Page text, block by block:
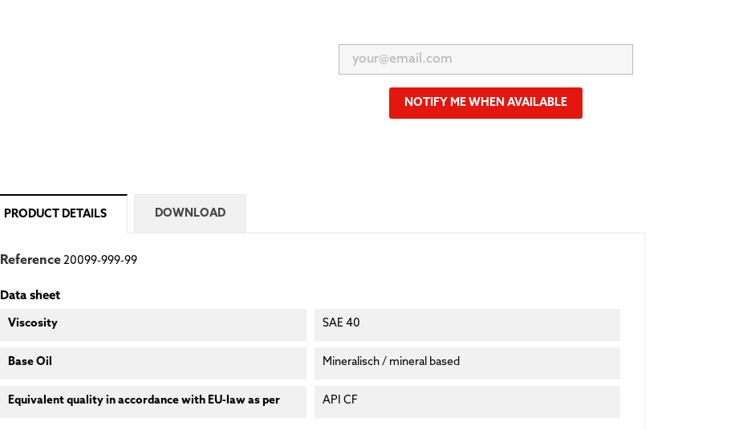
NOTIFY ME WHEN AVAILABLE
PRODUCT DETAILS DOWNLOAD
Reference20099-999-99
Data sheet
Viscosity SAE 40
Base Oil Mineralisch / mineral based
Equivalent quality in accordance with EU-law as per API CF